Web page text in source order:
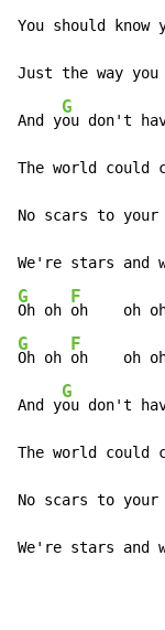
You should know
Just the way you
And y
G
ou don't
The world could
No scars to your
We're stars and
G
Oh oh
F
oh    oh
G
Oh oh
F
oh    oh
And y
G
ou don't
The world could
No scars to your
We're stars and